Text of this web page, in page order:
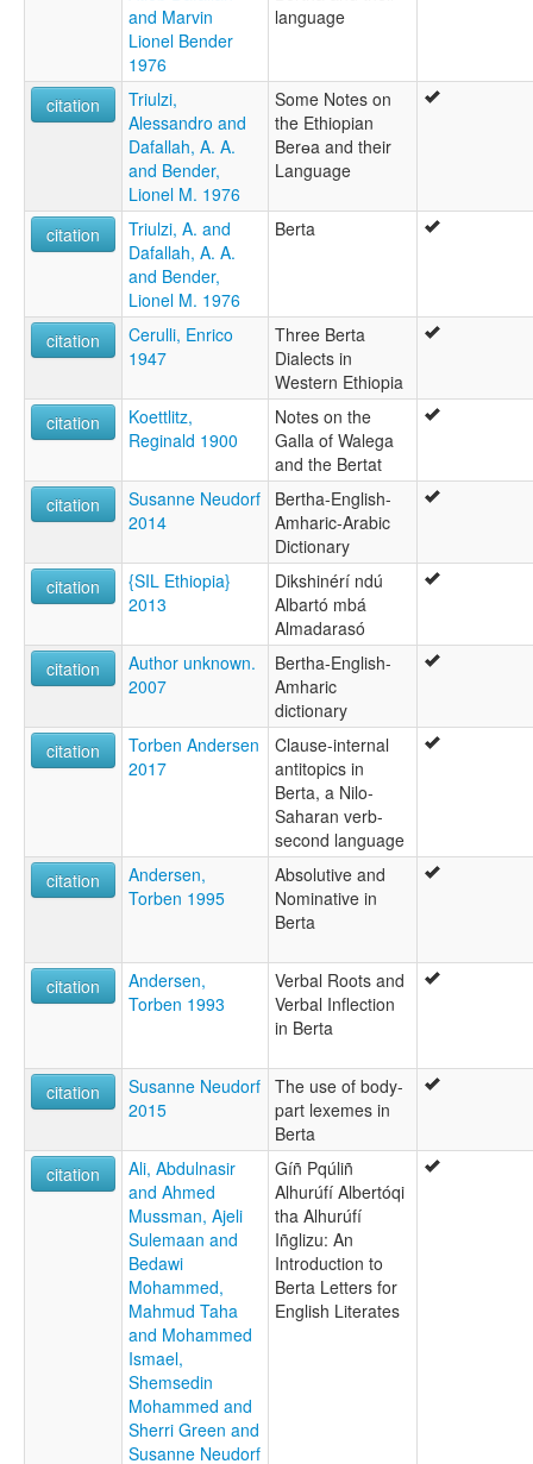
and Marvin
Lionel Bender
1976
language
citation
Triulzi,
Alessandro and
Dafallah, A. A.
and Bender,
Lionel M. 1976
Some Notes on
the Ethiopian
Berɵa and their
Language
citation
Triulzi, A. and
Dafallah, A. A.
and Bender,
Lionel M. 1976
Berta
citation
Cerulli, Enrico
1947
Three Berta
Dialects in
Western Ethiopia
citation
Koettlitz,
Reginald 1900
Notes on the
Galla of Walega
and the Bertat
citation
Susanne Neudorf
2014
Bertha-English-
Amharic-Arabic
Dictionary
citation
{SIL Ethiopia}
2013
Dikshinérí ndú
Albartó mbá
Almadarasó
citation
Author unknown.
2007
Bertha-English-
Amharic
dictionary
citation
Torben Andersen
2017
Clause-internal
antitopics in
Berta, a Nilo-
Saharan verb-
second language
citation
Andersen,
Torben 1995
Absolutive and
Nominative in
Berta
citation
Andersen,
Torben 1993
Verbal Roots and
Verbal Inflection
in Berta
citation
Susanne Neudorf
2015
The use of body-
part lexemes in
Berta
citation
Ali, Abdulnasir
and Ahmed
Mussman, Ajeli
Sulemaan and
Bedawi
Mohammed,
Mahmud Taha
and Mohammed
Ismael,
Shemsedin
Mohammed and
Sherri Green and
Susanne Neudorf
Gíñ Pqúliñ
Alhurúfí Albertóqi
tha Alhurúfí
Iñglizu: An
Introduction to
Berta Letters for
English Literates